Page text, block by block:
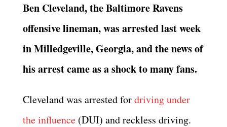
Ben Cleveland, the Baltimore Ravens
offensive lineman, was arrested last week
in Milledgeville, Georgia, and the news of
his arrest came as a shock to many fans.
Cleveland was arrested fordriving under
the influence (DUI) and reckless driving.